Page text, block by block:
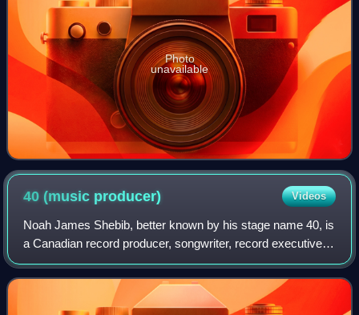
Photo
unavailable
40 (music producer) Videos
Noah James Shebib, better known by his stage name 40, is
a Canadian record producer, songwriter, record executive,
and former child actor from Toronto, Ontario. He is best
known for his production wor